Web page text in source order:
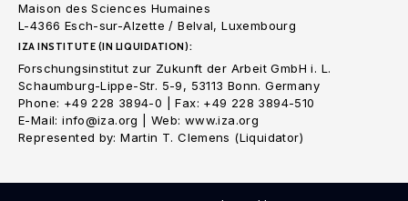
Maison des Sciences Humaines
L-4366 Esch-sur-Alzette / Belval, Luxembourg
IZA INSTITUTE (IN LIQUIDATION):
Forschungsinstitut zur Zukunft der Arbeit GmbH i. L.
Schaumburg-Lippe-Str. 5-9, 53113 Bonn. Germany
Phone: +49 228 3894-0 | Fax: +49 228 3894-510
E-Mail: info@iza.org | Web: www.iza.org
Represented by: Martin T. Clemens (Liquidator)